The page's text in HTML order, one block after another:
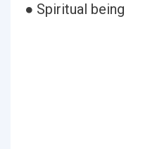
● Spiritual being